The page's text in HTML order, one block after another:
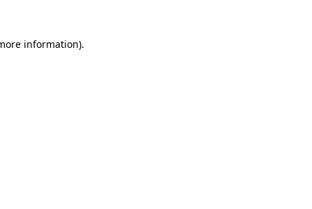
information).